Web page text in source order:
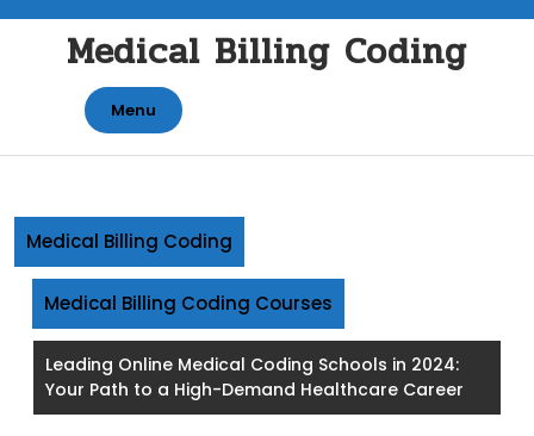
contentMedical Billing Coding
Menu
Medical Billing Coding
Medical Billing Coding Courses
Leading Online Medical Coding Schools in 2024:
Your Path to a High-Demand Healthcare Career